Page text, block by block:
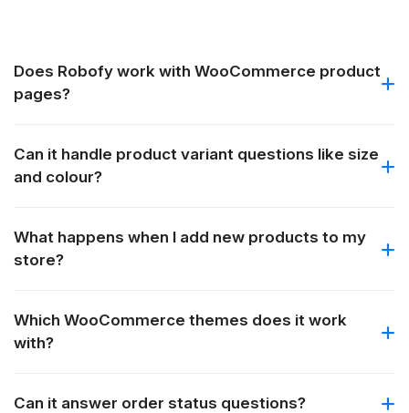
Does Robofy work with WooCommerce product
pages?
Can it handle product variant questions like size
and colour?
What happens when I add new products to my
store?
Which WooCommerce themes does it work
with?
Can it answer order status questions?